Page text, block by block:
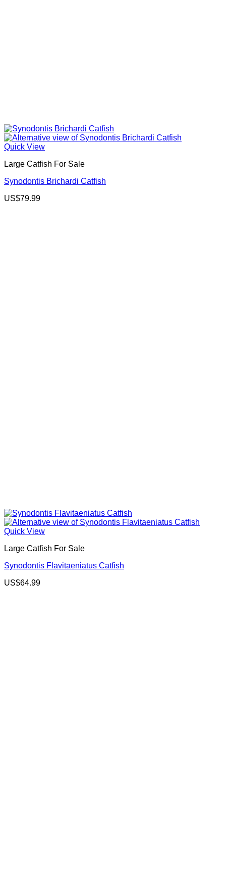
Quick View
Large Catfish For Sale
Synodontis Brichardi Catfish
US$79.99
Quick View
Large Catfish For Sale
Synodontis Flavitaeniatus Catfish
US$64.99